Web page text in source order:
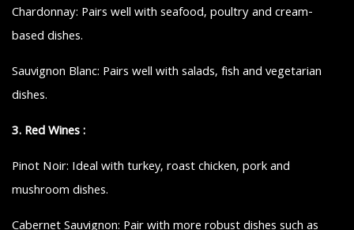
Chardonnay: Pairs well with seafood, poultry and cream-
based dishes.
Sauvignon Blanc: Pairs well with salads, fish and vegetarian
dishes.
3. Red Wines :
Pinot Noir: Ideal with turkey, roast chicken, pork and
mushroom dishes.